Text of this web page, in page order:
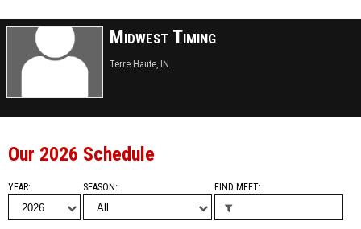
Midwest Timing
Terre Haute, IN
Our 2026 Schedule
YEAR SEASON FIND MEET